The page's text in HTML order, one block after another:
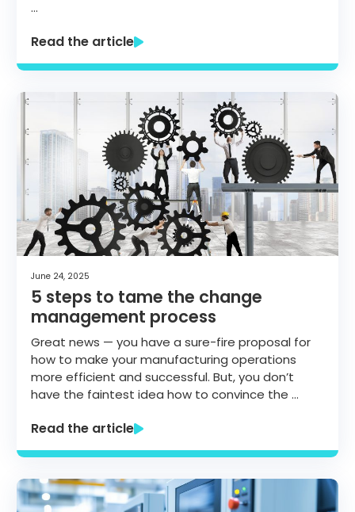
…
Read the article
June 24, 2025
5 steps to tame the change
management process
Great news — you have a sure-fire proposal for
how to make your manufacturing operations
more efficient and successful. But, you don’t
have the faintest idea how to convince the …
Read the article